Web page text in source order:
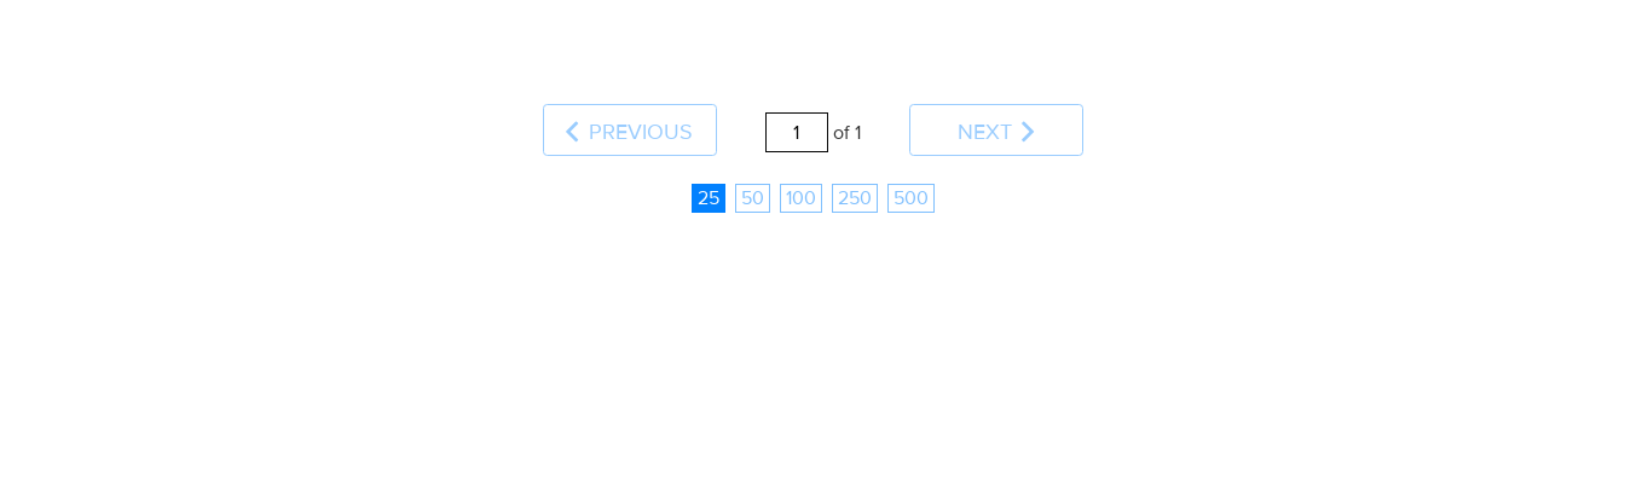
PREVIOUS of 1 NEXT
25 50 100 250 500